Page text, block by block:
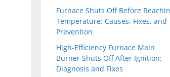
Furnace Shuts Off Before
Temperature: Causes, Fixes, and
Prevention
High-Efficiency Furnace Main
Burner Shuts Off After Ignition:
Diagnosis and Fixes